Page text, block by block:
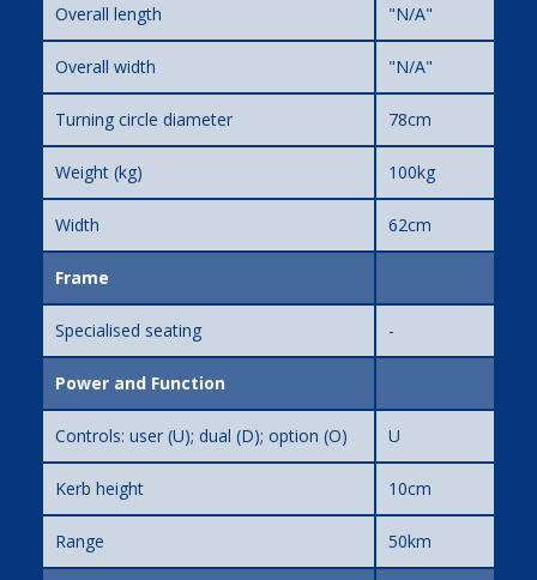
Overall length "N/A"
Overall width "N/A"
Turning circle diameter 78cm
Weight (kg) 100kg
Width 62cm
Frame
Specialised seating -
Power and Function
Controls: user (U); dual (D); option (O) U
Kerb height 10cm
Range 50km